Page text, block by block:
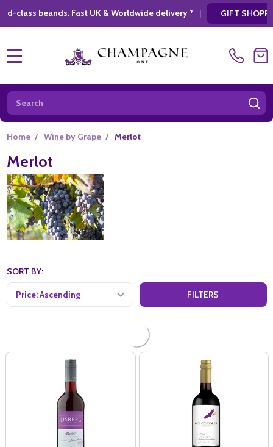
Fast UK & Worldwide delivery *| GIFT SHOPPING * Looking
Search
Home / Wine by Grape / Merlot
Merlot
SORT BY:
FILTERS